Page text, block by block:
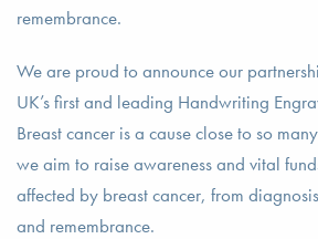
remembrance.
We are proud to announce our
UK’s first and leading Handwriting
Breast cancer is a cause close to so
we aim to raise awareness and vital
affected by breast cancer, from
and remembrance.